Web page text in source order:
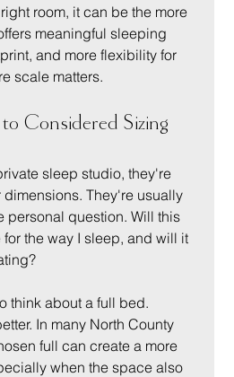
room, it can be the more
meaningful sleeping
and more flexibility for
scale matters.
Considered Sizing
sleep studio, they're
They're usually
personal question. Will this
the way I sleep, and will it
think about a full bed.
In many North County
full can create a more
when the space also